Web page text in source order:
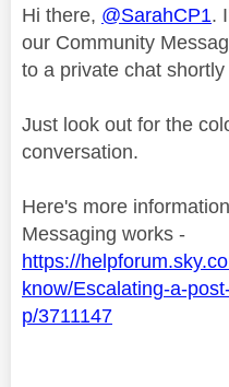
Hi there, @SarahCP1.
our Community
to a private chat
Just look out for the
conversation.
Here's more
Messaging works -
https://
know/Escalating-a-
p/3711147